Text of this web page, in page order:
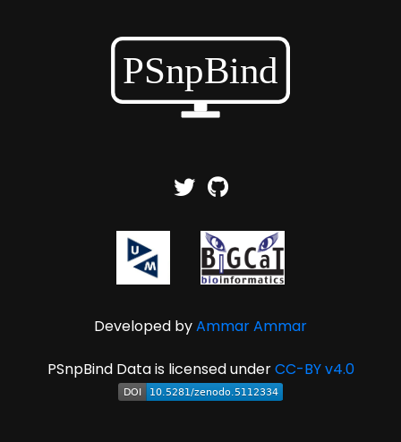
Developed byAmmar Ammar
PSnpBind Data is licensed underCC-BY v4.0